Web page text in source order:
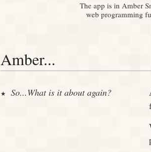
The app is in Amber
web programming
Amber...
So...What is it about again?